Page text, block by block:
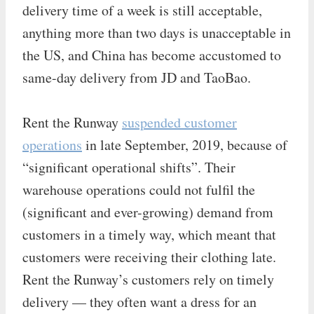
delivery time of a week is still acceptable,
anything more than two days is unacceptable in
the US, and China has become accustomed to
same-day delivery from JD and TaoBao.
Rent the Runway suspended customer
operations in late September, 2019, because of
“significant operational shifts”. Their
warehouse operations could not fulfil the
(significant and ever-growing) demand from
customers in a timely way, which meant that
customers were receiving their clothing late.
Rent the Runway’s customers rely on timely
delivery — they often want a dress for an